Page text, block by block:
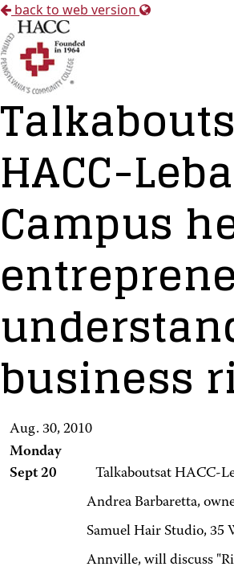
back to web version
HACC-
Campus
business
Aug. 30, 2010
Monday
Sept 20 Talkaboutsat HACC-
Andrea Barbaretta,
Samuel Hair Studio, 35
Annville, will discuss